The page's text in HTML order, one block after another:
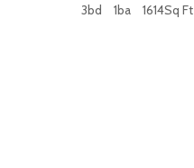
3bd 1ba 1614Sq Ft